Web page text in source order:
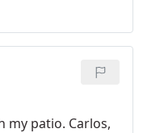
my patio. Carlos,